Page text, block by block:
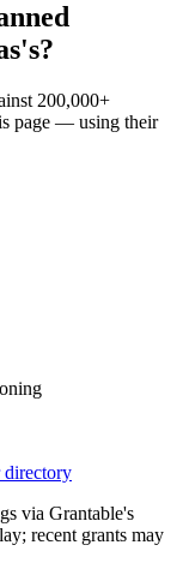
200,000+
page — using their
directory
via Grantable's
recent grants may